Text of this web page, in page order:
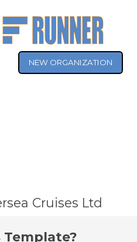
NEW ORGANIZATION
Cruises Ltd